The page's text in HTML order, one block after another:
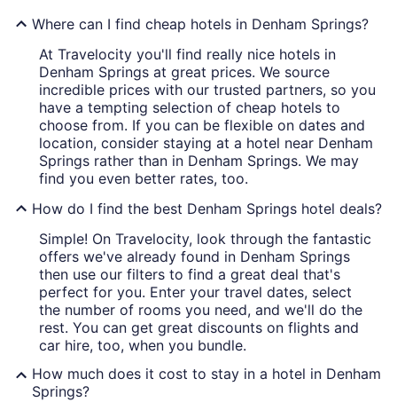
Where can I find cheap hotels in Denham Springs?
At Travelocity you'll find really nice hotels in
Denham Springs at great prices. We source
incredible prices with our trusted partners, so you
have a tempting selection of cheap hotels to
choose from. If you can be flexible on dates and
location, consider staying at a hotel near Denham
Springs rather than in Denham Springs. We may
find you even better rates, too.
How do I find the best Denham Springs hotel deals?
Simple! On Travelocity, look through the fantastic
offers we've already found in Denham Springs
then use our filters to find a great deal that's
perfect for you. Enter your travel dates, select
the number of rooms you need, and we'll do the
rest. You can get great discounts on flights and
car hire, too, when you bundle.
How much does it cost to stay in a hotel in Denham
Springs?